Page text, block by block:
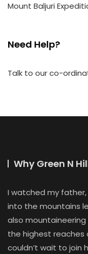
Mount Baljuri
Need Help?
Talk to our co-
Why Green N
I watched my father,
into the mountains
also
the highest reaches
couldn’t wait to join